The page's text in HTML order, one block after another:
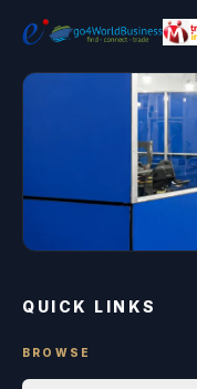
QUICK LINKS
BROWSE